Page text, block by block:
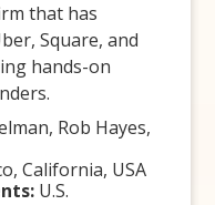
that has
Square, and
hands-on
Rob Hayes,
California, USA
U.S.